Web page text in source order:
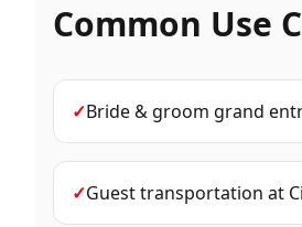
Common Use
✓Bride & groom grand
✓Guest transportation at